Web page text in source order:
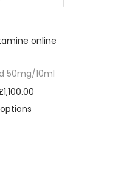
50mg/10ml
1,100.00